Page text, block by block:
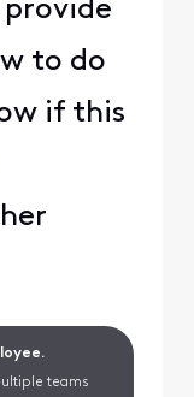
to do
if this
teams